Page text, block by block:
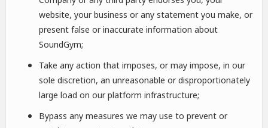
website, your business or any statement you make, or
present false or inaccurate information about
SoundGym;
Take any action that imposes, or may impose, in our
sole discretion, an unreasonable or disproportionately
large load on our platform infrastructure;
Bypass any measures we may use to prevent or